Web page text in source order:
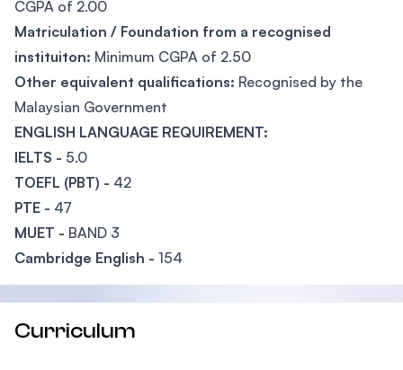
CGPA of 2.00
Matriculation / Foundation from a recognised
instituiton: Minimum CGPA of 2.50
Other equivalent qualifications: Recognised by the
Malaysian Government
ENGLISH LANGUAGE REQUIREMENT:
IELTS - 5.0
TOEFL (PBT) - 42
PTE - 47
MUET - BAND 3
Cambridge English - 154
Curriculum